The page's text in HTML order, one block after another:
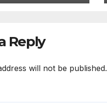
Reply
will not be published.